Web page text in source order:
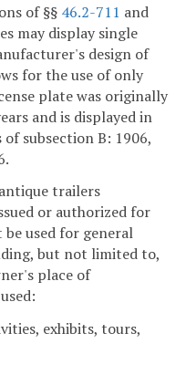
of §§ 46.2-711 and
may display single
design of
for the use of only
plate was originally
and is displayed in
subsection B: 1906,
trailers
or authorized for
used for general
but not limited to,
place of
exhibits, tours,